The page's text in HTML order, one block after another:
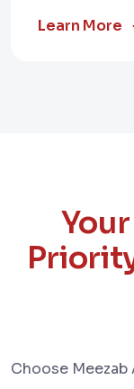
Learn More
Choose